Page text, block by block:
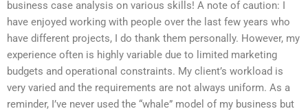
business case analysis on various skills! A note of caution: I
have enjoyed working with people over the last few years who
have different projects, I do thank them personally. However, my
experience often is highly variable due to limited marketing
budgets and operational constraints. My client’s workload is
very varied and the requirements are not always uniform. As a
reminder, I’ve never used the “whale” model of my business but